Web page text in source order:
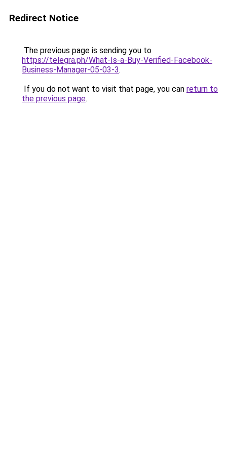
Redirect Notice
The previous page is sending you to
https://telegra.ph/What-Is-a-Buy-Verified-Facebook-
Business-Manager-05-03-3.
If you do not want to visit that page, you can return to
the previous page.